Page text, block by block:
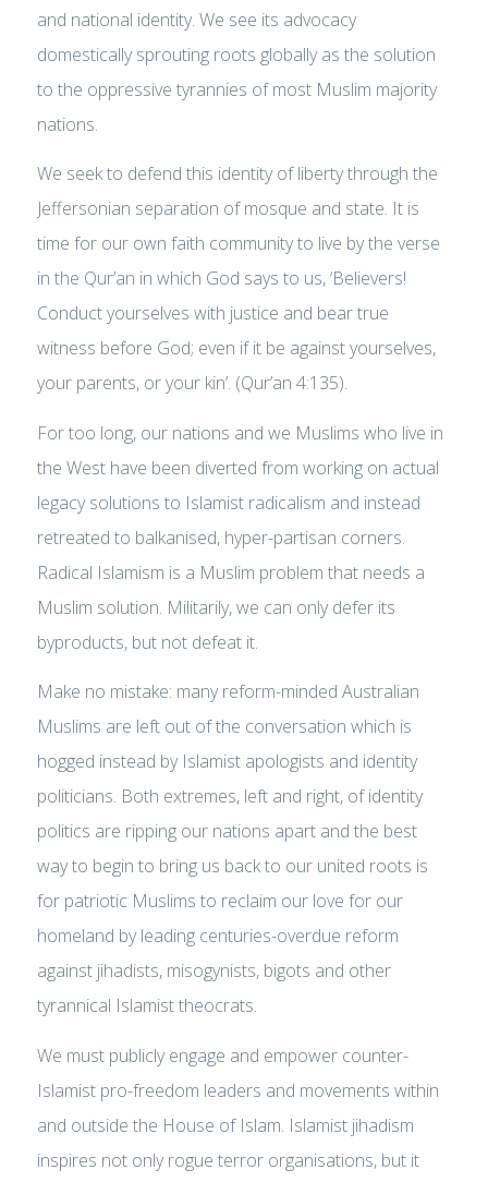
and national identity. We see its advocacy
domestically sprouting roots globally as the solution
to the oppressive tyrannies of most Muslim majority
nations.
We seek to defend this identity of liberty through the
Jeffersonian separation of mosque and state. It is
time for our own faith community to live by the verse
in the Qur’an in which God says to us, ‘Believers!
Conduct yourselves with justice and bear true
witness before God; even if it be against yourselves,
your parents, or your kin’. (Qur’an 4:135).
For too long, our nations and we Muslims who live in
the West have been diverted from working on actual
legacy solutions to Islamist radicalism and instead
retreated to balkanised, hyper-partisan corners.
Radical Islamism is a Muslim problem that needs a
Muslim solution. Militarily, we can only defer its
byproducts, but not defeat it.
Make no mistake: many reform-minded Australian
Muslims are left out of the conversation which is
hogged instead by Islamist apologists and identity
politicians. Both extremes, left and right, of identity
politics are ripping our nations apart and the best
way to begin to bring us back to our united roots is
for patriotic Muslims to reclaim our love for our
homeland by leading centuries-overdue reform
against jihadists, misogynists, bigots and other
tyrannical Islamist theocrats.
We must publicly engage and empower counter-
Islamist pro-freedom leaders and movements within
and outside the House of Islam. Islamist jihadism
inspires not only rogue terror organisations, but it